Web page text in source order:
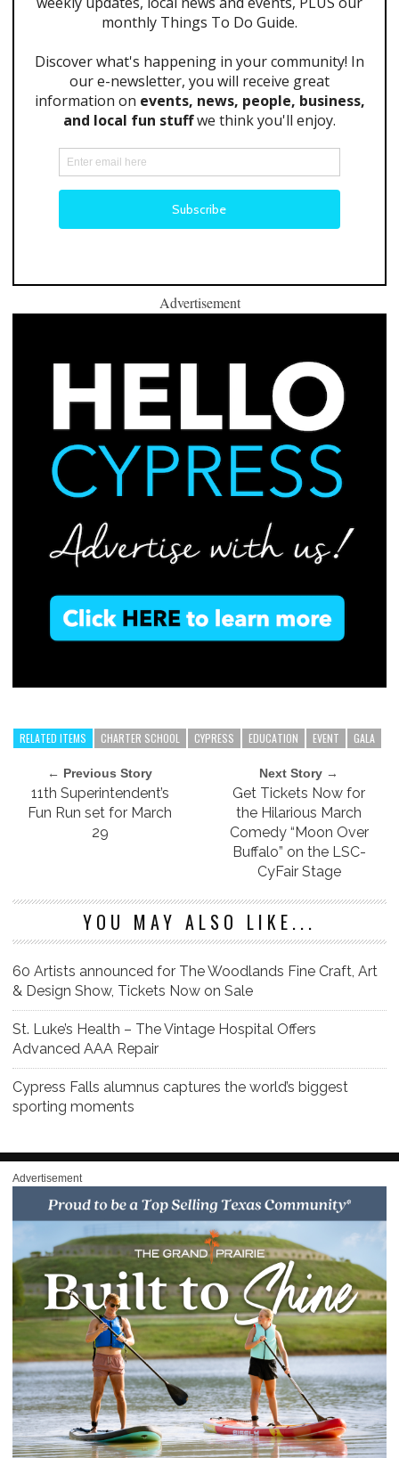
Advertisement
RELATED ITEMS CHARTER SCHOOL CYPRESS EDUCATION EVENT GALA
← Previous Story
11th Superintendent’s
Fun Run set for March
29
Next Story →
Get Tickets Now for
the Hilarious March
Comedy “Moon Over
Buffalo” on the LSC-
CyFair Stage
YOU MAY ALSO LIKE...
60 Artists announced for The Woodlands Fine Craft, Art
& Design Show, Tickets Now on Sale
St. Luke’s Health – The Vintage Hospital Offers
Advanced AAA Repair
Cypress Falls alumnus captures the world’s biggest
sporting moments
Advertisement